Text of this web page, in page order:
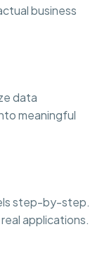
business
data
meaningful
step-by-step.
applications.